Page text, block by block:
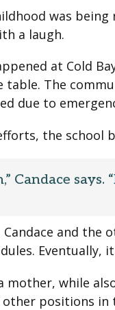
was being
a laugh.
at Cold
The
due to
the school
Candace says.
Candace and
mother, while
positions in